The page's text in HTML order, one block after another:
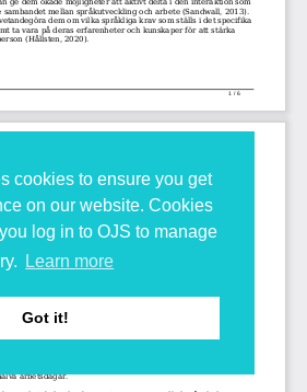
cookies to ensure you get
on our website. Cookies
log in to OJS to manage
Learn more
Got it!